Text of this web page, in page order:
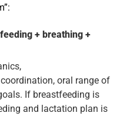
+ breathing +
oral range of
If breastfeeding is
and lactation plan is